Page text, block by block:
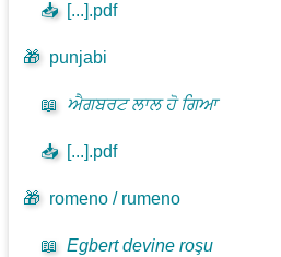
📥 [...].pdf
🎁 punjabi
📖 ਐਗਬਰਟ ਲਾਲ ਹੋ ਗਿਆ
📥 [...].pdf
🎁 romeno / rumeno
📖 Egbert devine roşu